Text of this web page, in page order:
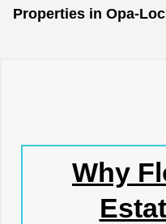
Properties in Opa-
Why